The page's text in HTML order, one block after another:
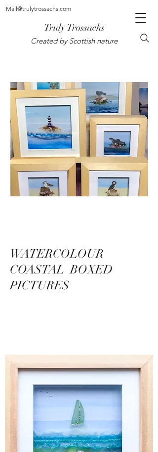
Truly Trossachs
Created by Scottish nature
Mail@trulytrossachs.com
WATERCOLOUR
COASTAL BOXED
PICTURES